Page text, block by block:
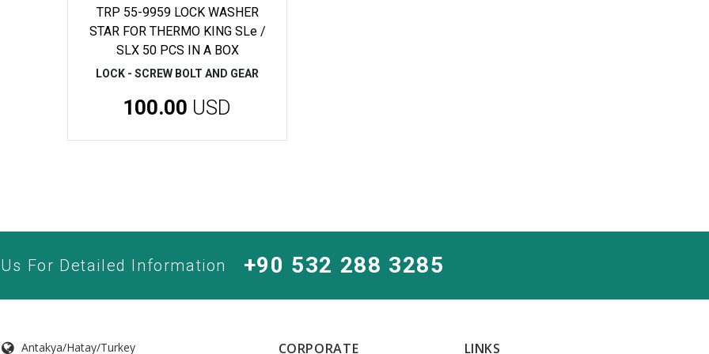
TRP 55-9959 LOCK WASHER
STAR FOR THERMO KING SLe /
SLX 50 PCS IN A BOX
LOCK - SCREW BOLT AND GEAR
100.00 USD
For Detailed Information +90 532 288 3285
Antakya/Hatay/Turkey CORPORATE LINKS